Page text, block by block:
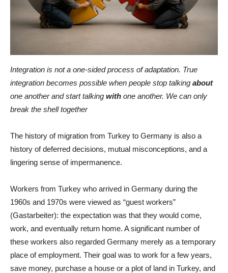
Integration is not a one-sided process of adaptation. True
integration becomes possible when people stop talking about
one another and start talking with one another. We can only
break the shell together
The history of migration from Turkey to Germany is also a
history of deferred decisions, mutual misconceptions, and a
lingering sense of impermanence.
Workers from Turkey who arrived in Germany during the
1960s and 1970s were viewed as “guest workers”
(Gastarbeiter): the expectation was that they would come,
work, and eventually return home. A significant number of
these workers also regarded Germany merely as a temporary
place of employment. Their goal was to work for a few years,
save money, purchase a house or a plot of land in Turkey, and